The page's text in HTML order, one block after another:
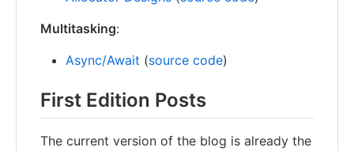
Multitasking:
Async/Await (source code)
First Edition Posts
The current version of the blog is already the